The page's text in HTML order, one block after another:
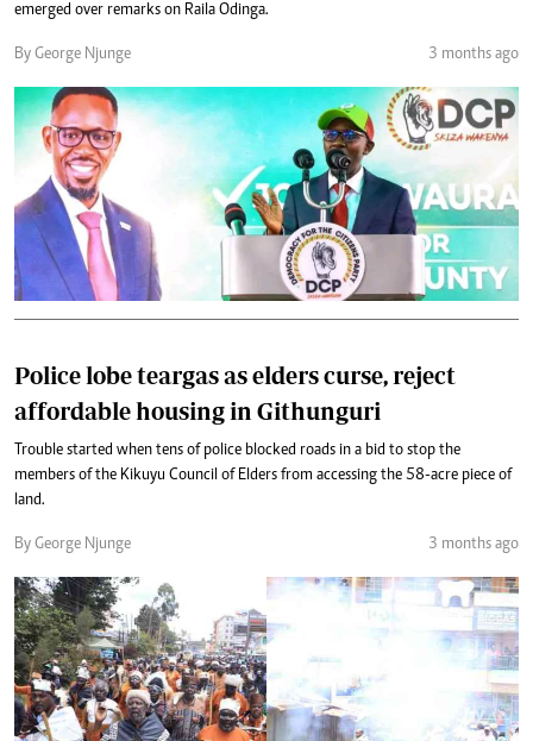
emerged over remarks on Raila Odinga.
By George Njunge 3 months ago
Police lobe teargas as elders curse, reject
affordable housing in Githunguri
Trouble started when tens of police blocked roads in a bid to stop the
members of the Kikuyu Council of Elders from accessing the 58-acre piece of
land.
By George Njunge 3 months ago